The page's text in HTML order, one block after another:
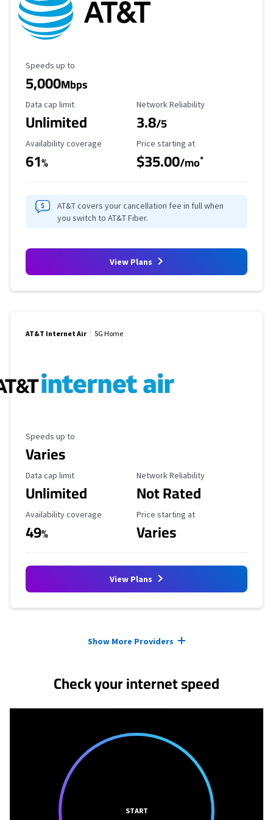
Maximum Speed
Speeds up to
5,000Mbps
Data Cap Limit
Data cap limit
Unlimited
Reliability Rating
Network Reliability
3.8/5
Availability Coverage
Availability coverage
61%
Starting Price
Price starting at
$35.00/mo*
AT&T covers your cancellation fee in full when
you switch to AT&T Fiber.
View Plans
AT&T Internet Air 5G Home
Maximum Speed
Speeds up to
Varies
Data Cap Limit
Data cap limit
Unlimited
Reliability Rating
Network Reliability
Not Rated
Availability Coverage
Availability coverage
49%
Starting Price
Price starting at
Varies
View Plans
Show More Providers
Check your internet speed
START